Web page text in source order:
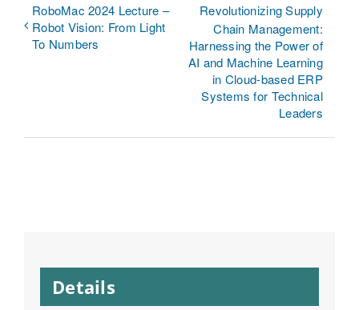
RoboMac 2024 Lecture –
Robot Vision: From Light
To Numbers
Revolutionizing Supply
Chain Management:
Harnessing the Power of
AI and Machine Learning
in Cloud-based ERP
Systems for Technical
Leaders
Details